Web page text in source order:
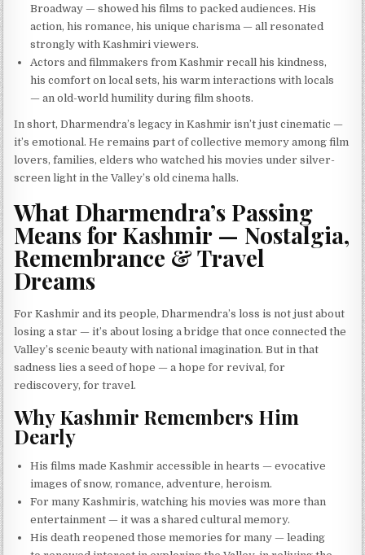
Broadway — showed his films to packed audiences. His
action, his romance, his unique charisma — all resonated
strongly with Kashmiri viewers.
Actors and filmmakers from Kashmir recall his kindness,
his comfort on local sets, his warm interactions with locals
— an old-world humility during film shoots.
In short, Dharmendra’s legacy in Kashmir isn’t just cinematic —
it’s emotional. He remains part of collective memory among film
lovers, families, elders who watched his movies under silver-
screen light in the Valley’s old cinema halls.
What Dharmendra’s Passing
Means for Kashmir — Nostalgia,
Remembrance & Travel
Dreams
For Kashmir and its people, Dharmendra’s loss is not just about
losing a star — it’s about losing a bridge that once connected the
Valley’s scenic beauty with national imagination. But in that
sadness lies a seed of hope — a hope for revival, for
rediscovery, for travel.
Why Kashmir Remembers Him
Dearly
His films made Kashmir accessible in hearts — evocative
images of snow, romance, adventure, heroism.
For many Kashmiris, watching his movies was more than
entertainment — it was a shared cultural memory.
His death reopened those memories for many — leading